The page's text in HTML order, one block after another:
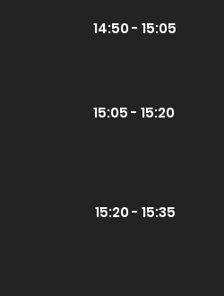
14:50 - 15:05
15:05 - 15:20
15:20 - 15:35